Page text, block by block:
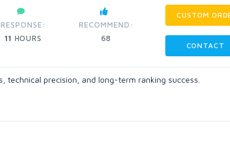
RESPONSE:
11 HOURS
RECOMMEND:
68
CUSTOM
CONTACT
technical precision, and long-term ranking success.